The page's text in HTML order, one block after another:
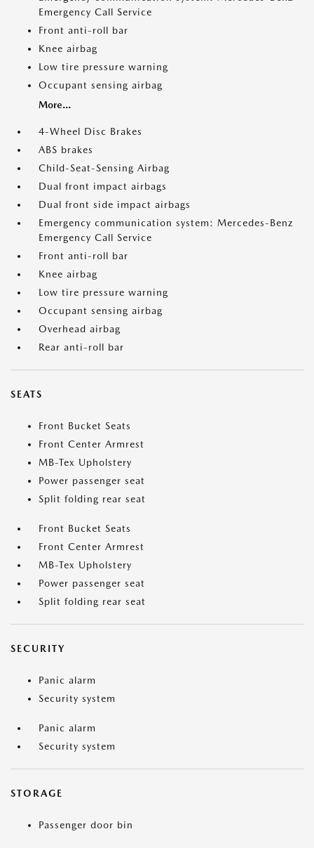
Emergency Call Service
Front anti-roll bar
Knee airbag
Low tire pressure warning
Occupant sensing airbag
More...
4-Wheel Disc Brakes
ABS brakes
Child-Seat-Sensing Airbag
Dual front impact airbags
Dual front side impact airbags
Emergency communication system: Mercedes-Benz
Emergency Call Service
Front anti-roll bar
Knee airbag
Low tire pressure warning
Occupant sensing airbag
Overhead airbag
Rear anti-roll bar
SEATS
Front Bucket Seats
Front Center Armrest
MB-Tex Upholstery
Power passenger seat
Split folding rear seat
Front Bucket Seats
Front Center Armrest
MB-Tex Upholstery
Power passenger seat
Split folding rear seat
SECURITY
Panic alarm
Security system
Panic alarm
Security system
STORAGE
Passenger door bin